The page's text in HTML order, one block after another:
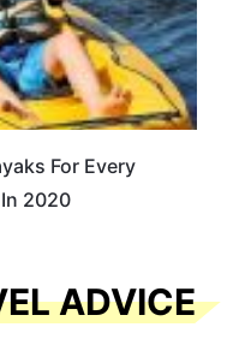
For Every
2020
ADVICE